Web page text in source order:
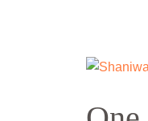
One
Mumbai